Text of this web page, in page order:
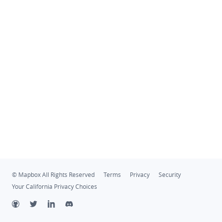
© Mapbox All Rights Reserved Terms Privacy
Security
Your California Privacy Choices